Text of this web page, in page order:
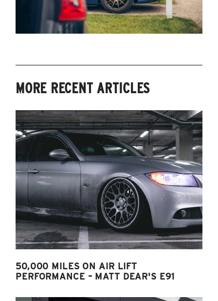
MORE RECENT ARTICLES
50,000 MILES ON AIR LIFT
PERFORMANCE – MATT DEAR'S E91